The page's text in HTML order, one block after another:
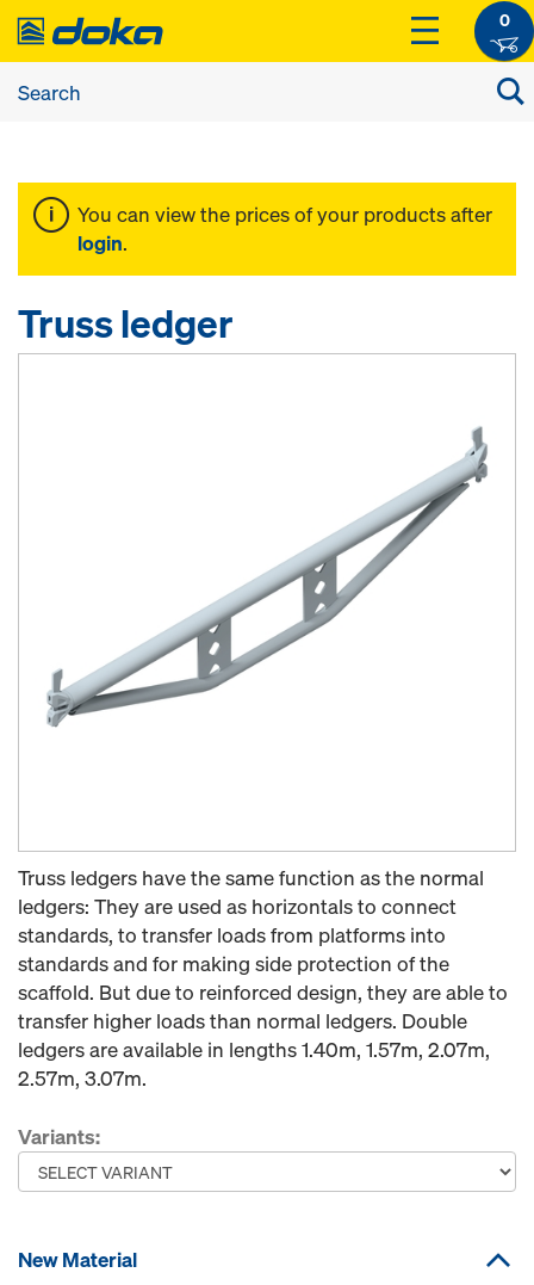
0
You can view the prices of your products after
login.
Truss ledger
Truss ledgers have the same function as the normal
ledgers: They are used as horizontals to connect
standards, to transfer loads from platforms into
standards and for making side protection of the
scaffold. But due to reinforced design, they are able to
transfer higher loads than normal ledgers. Double
ledgers are available in lengths 1.40m, 1.57m, 2.07m,
2.57m, 3.07m.
Variants:
New Material